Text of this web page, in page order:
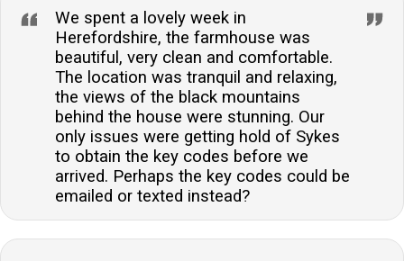
We spent a lovely week in
Herefordshire, the farmhouse was
beautiful, very clean and comfortable.
The location was tranquil and relaxing,
the views of the black mountains
behind the house were stunning. Our
only issues were getting hold of Sykes
to obtain the key codes before we
arrived. Perhaps the key codes could be
emailed or texted instead?